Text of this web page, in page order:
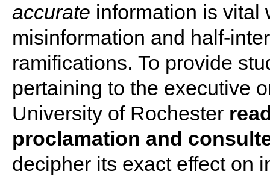
accurate information is vital
misinformation and half-
ramifications. To provide
pertaining to the executive
University of Rochester
proclamation and
decipher its exact effect on